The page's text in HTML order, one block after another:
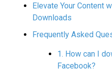
Elevate Your Content
Downloads
Frequently Asked
1. How can I
Facebook?